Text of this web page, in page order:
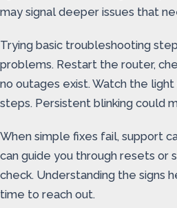
may signal deeper issues that
Trying basic troubleshooting
problems. Restart the router,
no outages exist. Watch the
steps. Persistent blinking could
When simple fixes fail, support
can guide you through resets or
check. Understanding the signs
time to reach out.